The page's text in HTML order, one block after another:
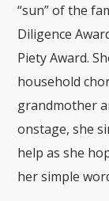
“sun” of the
Diligence
Piety Award.
household
grandmother
onstage, she
help as she
her simple